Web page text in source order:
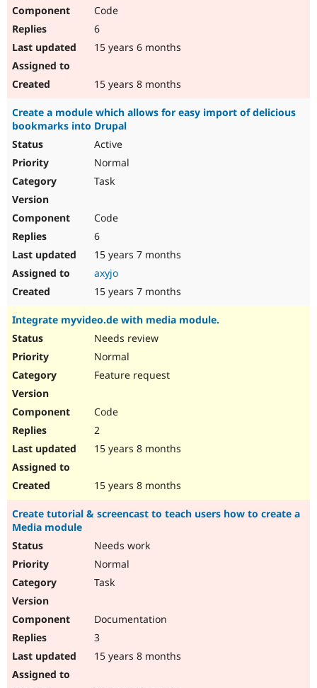
Code
6
15 years 6 months
15 years 8 months
Create a module which allows for easy import of delicious
bookmarks into Drupal
Active
Normal
Task
Code
6
15 years 7 months
axyjo
15 years 7 months
Integrate myvideo.de with media module.
Needs review
Normal
Feature request
Code
2
15 years 8 months
15 years 8 months
Create tutorial & screencast to teach users how to create a
Media module
Needs work
Normal
Task
Documentation
3
15 years 8 months